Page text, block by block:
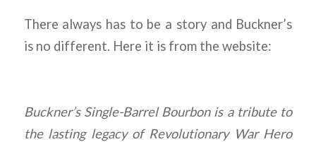
There always has to be a story and Buckner’s
is no different. Here it is from the website:
Buckner’s Single-Barrel Bourbon is a tribute to
the lasting legacy of Revolutionary War Hero